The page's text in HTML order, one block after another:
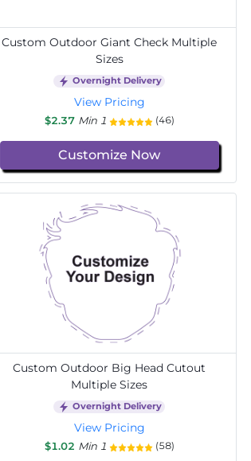
Custom Outdoor Giant Check Multiple
Sizes
Overnight Delivery
View Pricing
$2.37 Min 1 (46)
Customize Now
Custom Outdoor Big Head Cutout
Multiple Sizes
Overnight Delivery
View Pricing
$1.02 Min 1 (58)